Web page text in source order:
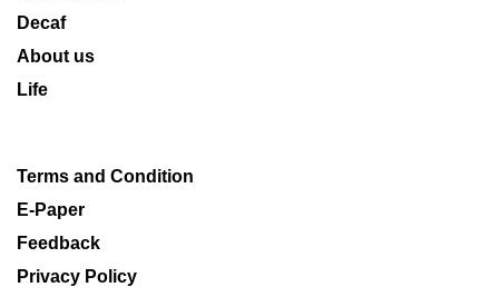
Decaf
About us
Life
Terms and Condition
E-Paper
Feedback
Privacy Policy